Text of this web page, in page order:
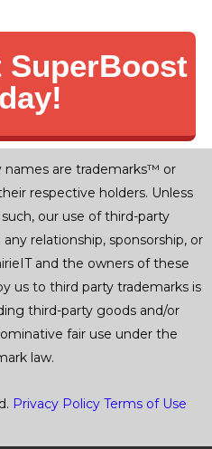
SuperBoost
names are trademarks™ or
respective holders. Unless
our use of third-party
relationship, sponsorship, or
and the owners of these
us to third party trademarks is
third-party goods and/or
fair use under the
law.
Privacy Policy Terms of Use